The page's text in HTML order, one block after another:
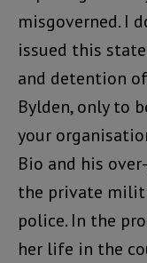
misgoverned. I
issued this
and detention
Bylden, only to
your
Bio and his
the private
police. In the
her life in the